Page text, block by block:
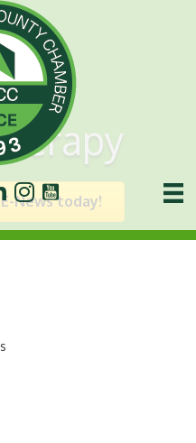
News today!